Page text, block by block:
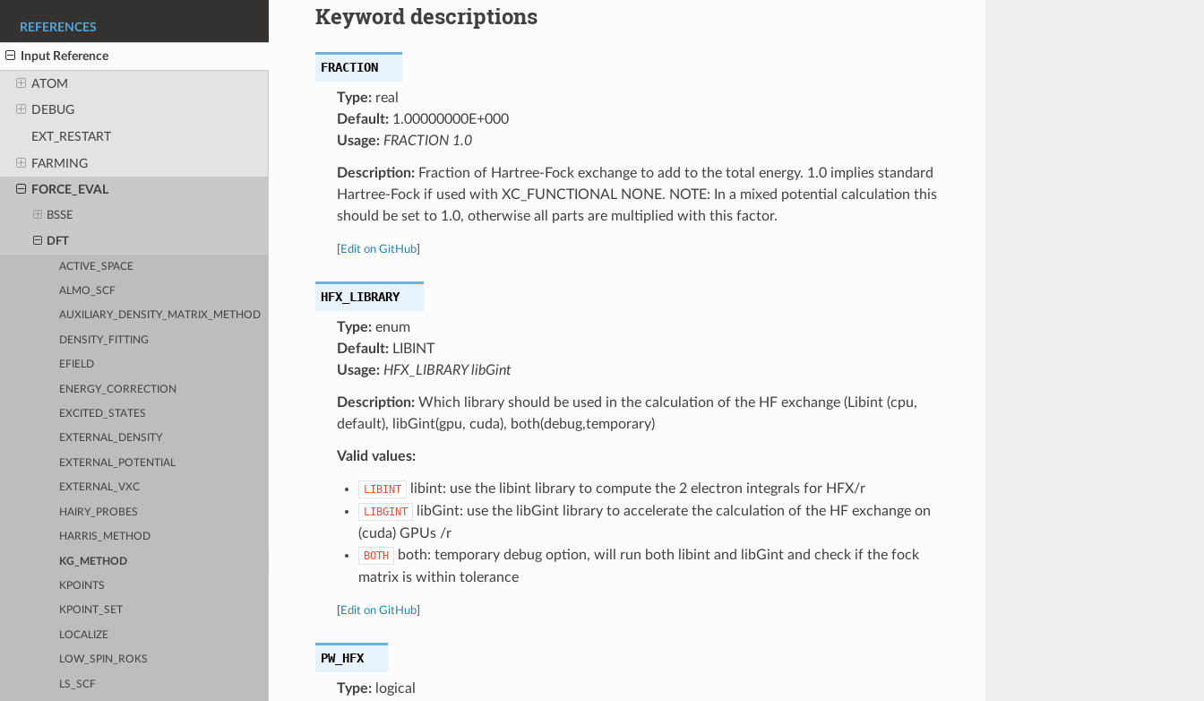
REFERENCES
Input Reference
ATOM
DEBUG
EXT_RESTART
FARMING
FORCE_EVAL
BSSE
DFT
ACTIVE_SPACE
ALMO_SCF
AUXILIARY_DENSITY_MATRIX_METHOD
DENSITY_FITTING
EFIELD
ENERGY_CORRECTION
EXCITED_STATES
EXTERNAL_DENSITY
EXTERNAL_POTENTIAL
EXTERNAL_VXC
HAIRY_PROBES
HARRIS_METHOD
KG_METHOD
KPOINTS
KPOINT_SET
LOCALIZE
LOW_SPIN_ROKS
LS_SCF
Keyword descriptions
FRACTION
Type:real
Default:1.00000000E+000
Usage: FRACTION 1.0
Description:Fraction of Hartree-Fock exchange to add to the total energy. 1.0 implies standard
Hartree-Fock if used with XC_FUNCTIONAL NONE. NOTE: In a mixed potential calculation this
should be set to 1.0, otherwise all parts are multiplied with this factor.
Edit on GitHub]
HFX_LIBRARY
Type:enum
Default:LIBINT
Usage: HFX_LIBRARY libGint
Description:Which library should be used in the calculation of the HF exchange (Libint (cpu,
default), libGint(gpu, cuda), both(debug,temporary)
Valid values:
LIBINT libint: use the libint library to compute the 2 electron integrals for HFX/r
LIBGINT
libGint: use the libGint library to accelerate the calculation of the HF exchange on
(cuda) GPUs /r
BOTH
both: temporary debug option, will run both libint and libGint and check if the fock
matrix is within tolerance
Edit on GitHub]
PW_HFX
Type:logical